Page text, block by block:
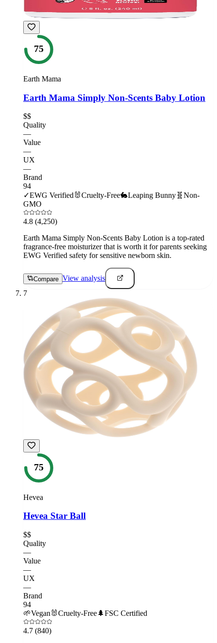
75
Earth Mama
Earth Mama Simply Non-Scents Baby Lotion
$$
Quality
—
Value
—
UX
—
Brand
94
✓EWG Verified 🐰Cruelty-Free🐇Leaping Bunny 🧬 Non-
GMO
4.8 (4,250)
Earth Mama Simply Non-Scents Baby Lotion is a top-rated
fragrance-free moisturizer that is worth it for parents seeking
EWG Verified safety for sensitive newborn skin.
Compare View analysis
7
75
Hevea
Hevea Star Ball
$$
Quality
—
Value
—
UX
—
Brand
94
🌱Vegan 🐰Cruelty-Free🌲FSC Certified
4.7 (840)